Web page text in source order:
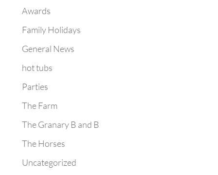
Awards
Family Holidays
General News
hot tubs
Parties
The Farm
The Granary B and B
The Horses
Uncategorized